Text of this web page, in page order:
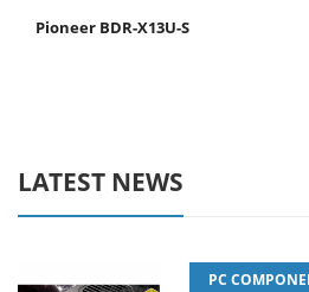
Pioneer BDR-X13U-S
LATEST NEWS
PC